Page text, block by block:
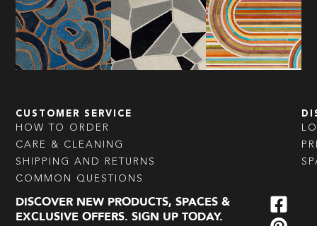
CUSTOMER SERVICE
HOW TO ORDER
CARE & CLEANING
SHIPPING AND RETURNS
COMMON QUESTIONS
DISCOVER NEW PRODUCTS, SPACES &
EXCLUSIVE OFFERS. SIGN UP TODAY.